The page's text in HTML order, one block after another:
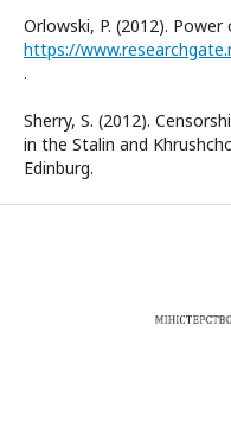
Orlowski, P. (2012).
.
Sherry, S. (2012).
in the Stalin and
Edinburg.